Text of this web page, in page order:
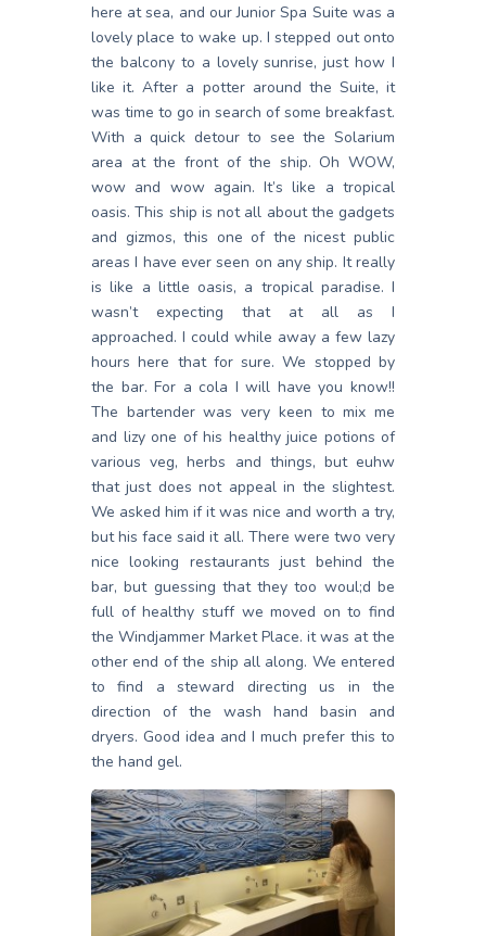
here at sea, and our Junior Spa Suite was a
lovely place to wake up. I stepped out onto
the balcony to a lovely sunrise, just how I
like it. After a potter around the Suite, it
was time to go in search of some breakfast.
With a quick detour to see the Solarium
area at the front of the ship. Oh WOW,
wow and wow again. It’s like a tropical
oasis. This ship is not all about the gadgets
and gizmos, this one of the nicest public
areas I have ever seen on any ship. It really
is like a little oasis, a tropical paradise. I
wasn’t expecting that at all as I
approached. I could while away a few lazy
hours here that for sure. We stopped by
the bar. For a cola I will have you know!!
The bartender was very keen to mix me
and lizy one of his healthy juice potions of
various veg, herbs and things, but euhw
that just does not appeal in the slightest.
We asked him if it was nice and worth a try,
but his face said it all. There were two very
nice looking restaurants just behind the
bar, but guessing that they too woul;d be
full of healthy stuff we moved on to find
the Windjammer Market Place. it was at the
other end of the ship all along. We entered
to find a steward directing us in the
direction of the wash hand basin and
dryers. Good idea and I much prefer this to
the hand gel.